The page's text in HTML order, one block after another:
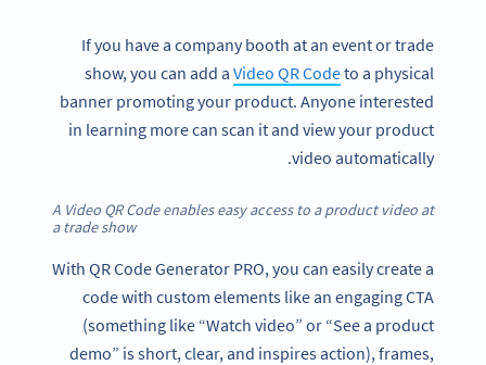
If you have a company booth at an event or trade
show, you can add a Video QR Codeto a physical
banner promoting your product. Anyone interested
in learning more can scan it and view your product
video automatically.
A Video QR Code enables easy access to a product video at
a trade show
With QR Code Generator PRO, you can easily create a
code with custom elements like an engaging CTA
(something like “Watch video” or “See a product
demo” is short, clear, and inspires action), frames,